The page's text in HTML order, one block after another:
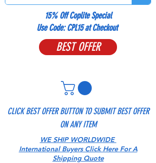
CLICK BEST OFFER BUTTON TO SUBMIT BEST OFFER
ON ANY ITEM
BEST OFFER
15% Off Coplite Special
​Use Code: CPL15 at Checkout
WE SHIP WORLDWIDE
International Buyers Click Here For A
Shipping Quote